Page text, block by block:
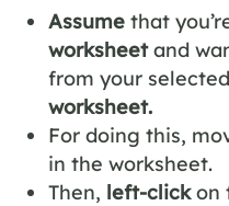
Assume that
worksheetand
from your
worksheet.
For doing this,
in the worksheet.
Then, left-clickon